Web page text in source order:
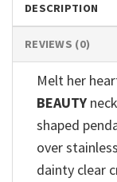
DESCRIPTION
REVIEWS (0)
Melt her
BEAUTY
shaped
over
dainty clear